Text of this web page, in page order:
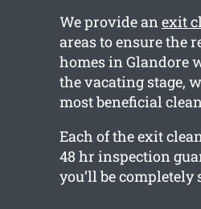
We provide anexit
areas to ensure the
homes in Glandore
the vacating stage,
most beneficial
Each of the exit
48 hr inspection
you’ll be